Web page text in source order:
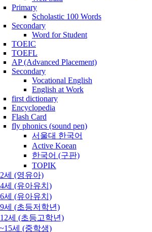
Primary
Scholastic 100 Words
Secondary
Word for Student
TOEIC
TOEFL
AP (Advanced Placement)
Secondary
Vocational English
English at Work
first dictionary
Encyclopedia
Flash Card
fly phonics (sound pen)
서울대 한국어
Active Koean
한국어 (구판)
TOPIK
세 (영유아)
세 (유아유치)
세 (유아유치)
세 (초등저학년)
세 (초등고학년)
세 (중학생)